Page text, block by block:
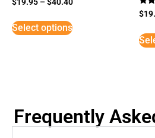
Select options
5
$
Frequently